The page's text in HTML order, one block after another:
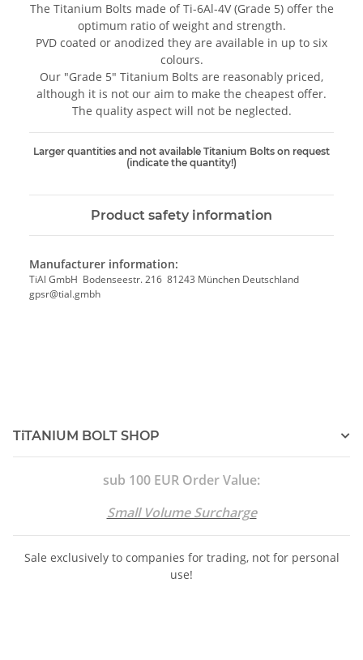
The Titanium Bolts made of Ti-6Al-4V (Grade 5) offer the
optimum ratio of weight and strength.
PVD coated or anodized they are available in up to six
colours.
Our "Grade 5" Titanium Bolts are reasonably priced,
although it is not our aim to make the cheapest offer.
The quality aspect will not be neglected.
Larger quantities and not available Titanium Bolts on request
(indicate the quantity!)
Product safety information
Manufacturer information:
TiAl GmbH Bodenseestr. 216 81243 München Deutschland
gpsr@tial.gmbh
TiTANIUM BOLT SHOP
sub 100 EUR Order Value:
Small Volume Surcharge
Sale exclusively to companies for trading, not for personal
use!